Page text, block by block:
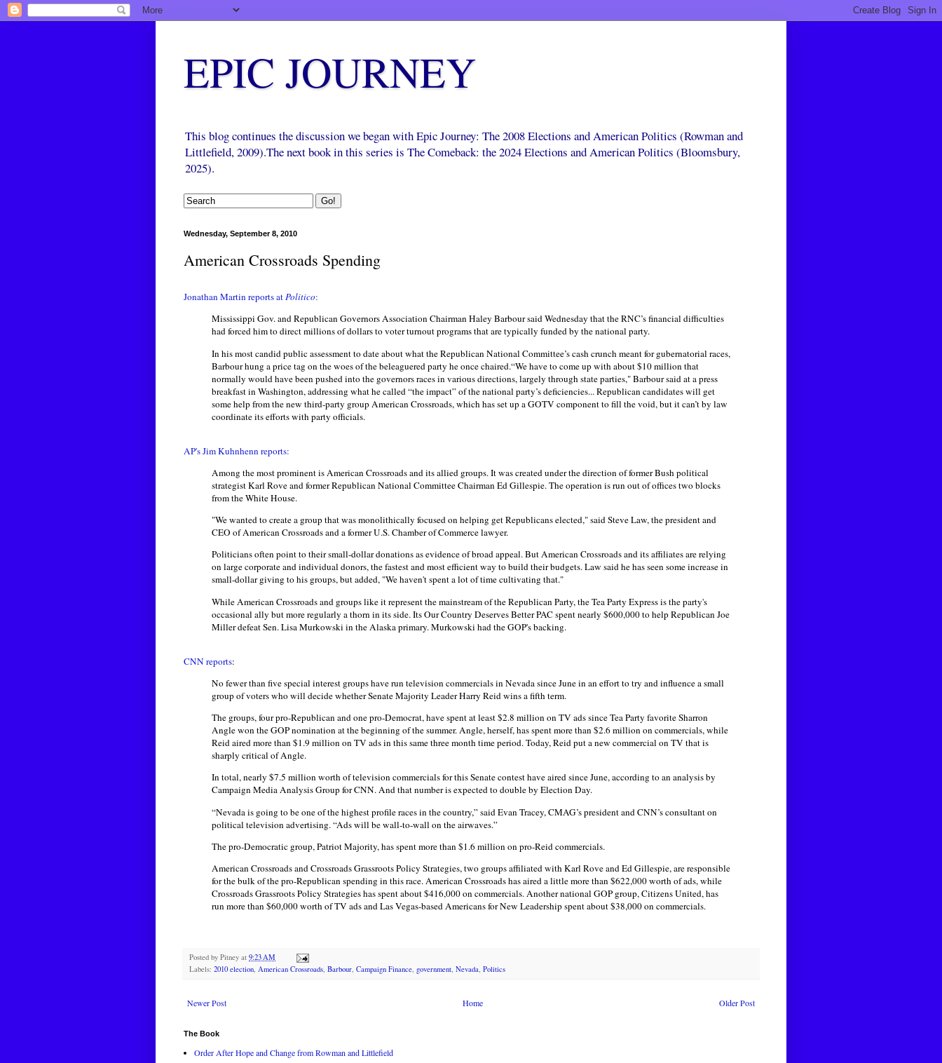
EPIC JOURNEY
This blog continues the discussion we began with Epic Journey: The 2008 Elections and American Politics (Rowman and
Littlefield, 2009).The next book in this series is The Comeback: the 2024 Elections and American Politics (Bloomsbury,
2025).
Wednesday, September 8, 2010
American Crossroads Spending
Jonathan Martin reports atPolitico:
Mississippi Gov. and Republican Governors Association Chairman Haley Barbour said Wednesday that the RNC’s financial difficulties
had forced him to direct millions of dollars to voter turnout programs that are typically funded by the national party.
In his most candid public assessment to date about what the Republican National Committee’s cash crunch meant for gubernatorial races,
Barbour hung a price tag on the woes of the beleaguered party he once chaired.“We have to come up with about $10 million that
normally would have been pushed into the governors races in various directions, largely through state parties," Barbour said at a press
breakfast in Washington, addressing what he called “the impact” of the national party’s deficiencies... Republican candidates will get
some help from the new third-party group American Crossroads, which has set up a GOTV component to fill the void, but it can’t by law
coordinate its efforts with party officials.
AP's Jim Kuhnhenn reports:
Among the most prominent is American Crossroads and its allied groups. It was created under the direction of former Bush political
strategist Karl Rove and former Republican National Committee Chairman Ed Gillespie. The operation is run out of offices two blocks
from the White House.
"We wanted to create a group that was monolithically focused on helping get Republicans elected," said Steve Law, the president and
CEO of American Crossroads and a former U.S. Chamber of Commerce lawyer.
Politicians often point to their small-dollar donations as evidence of broad appeal. But American Crossroads and its affiliates are relying
on large corporate and individual donors, the fastest and most efficient way to build their budgets. Law said he has seen some increase in
small-dollar giving to his groups, but added, "We haven't spent a lot of time cultivating that."
While American Crossroads and groups like it represent the mainstream of the Republican Party, the Tea Party Express is the party's
occasional ally but more regularly a thorn in its side. Its Our Country Deserves Better PAC spent nearly $600,000 to help Republican Joe
Miller defeat Sen. Lisa Murkowski in the Alaska primary. Murkowski had the GOP's backing.
CNN reports:
No fewer than five special interest groups have run television commercials in Nevada since June in an effort to try and influence a small
group of voters who will decide whether Senate Majority Leader Harry Reid wins a fifth term.
The groups, four pro-Republican and one pro-Democrat, have spent at least $2.8 million on TV ads since Tea Party favorite Sharron
Angle won the GOP nomination at the beginning of the summer. Angle, herself, has spent more than $2.6 million on commercials, while
Reid aired more than $1.9 million on TV ads in this same three month time period. Today, Reid put a new commercial on TV that is
sharply critical of Angle.
In total, nearly $7.5 million worth of television commercials for this Senate contest have aired since June, according to an analysis by
Campaign Media Analysis Group for CNN. And that number is expected to double by Election Day.
“Nevada is going to be one of the highest profile races in the country,” said Evan Tracey, CMAG’s president and CNN’s consultant on
political television advertising. “Ads will be wall-to-wall on the airwaves.”
The pro-Democratic group, Patriot Majority, has spent more than $1.6 million on pro-Reid commercials.
American Crossroads and Crossroads Grassroots Policy Strategies, two groups affiliated with Karl Rove and Ed Gillespie, are responsible
for the bulk of the pro-Republican spending in this race. American Crossroads has aired a little more than $622,000 worth of ads, while
Crossroads Grassroots Policy Strategies has spent about $416,000 on commercials. Another national GOP group, Citizens United, has
run more than $60,000 worth of TV ads and Las Vegas-based Americans for New Leadership spent about $38,000 on commercials.
Posted by Pitney at 9:23 AM
Labels: 2010 election, American Crossroads, Barbour, Campaign Finance, government, Nevada, Politics
Newer Post Older Post
Home
The Book
Order After Hope and Change from Rowman and Littlefield